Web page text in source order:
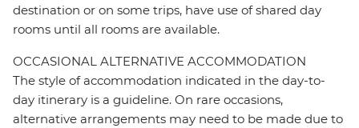
destination or on some trips, have use of shared day
rooms until all rooms are available.
OCCASIONAL ALTERNATIVE ACCOMMODATION
The style of accommodation indicated in the day-to-
day itinerary is a guideline. On rare occasions,
alternative arrangements may need to be made due to